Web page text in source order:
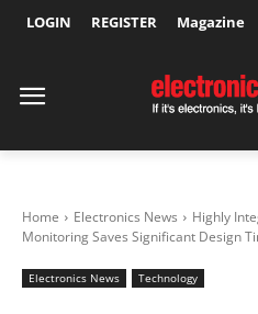
LOGIN REGISTER Magazine
Home Electronics News
Highly
Monitoring Saves Significant Design
Electronics News Technology